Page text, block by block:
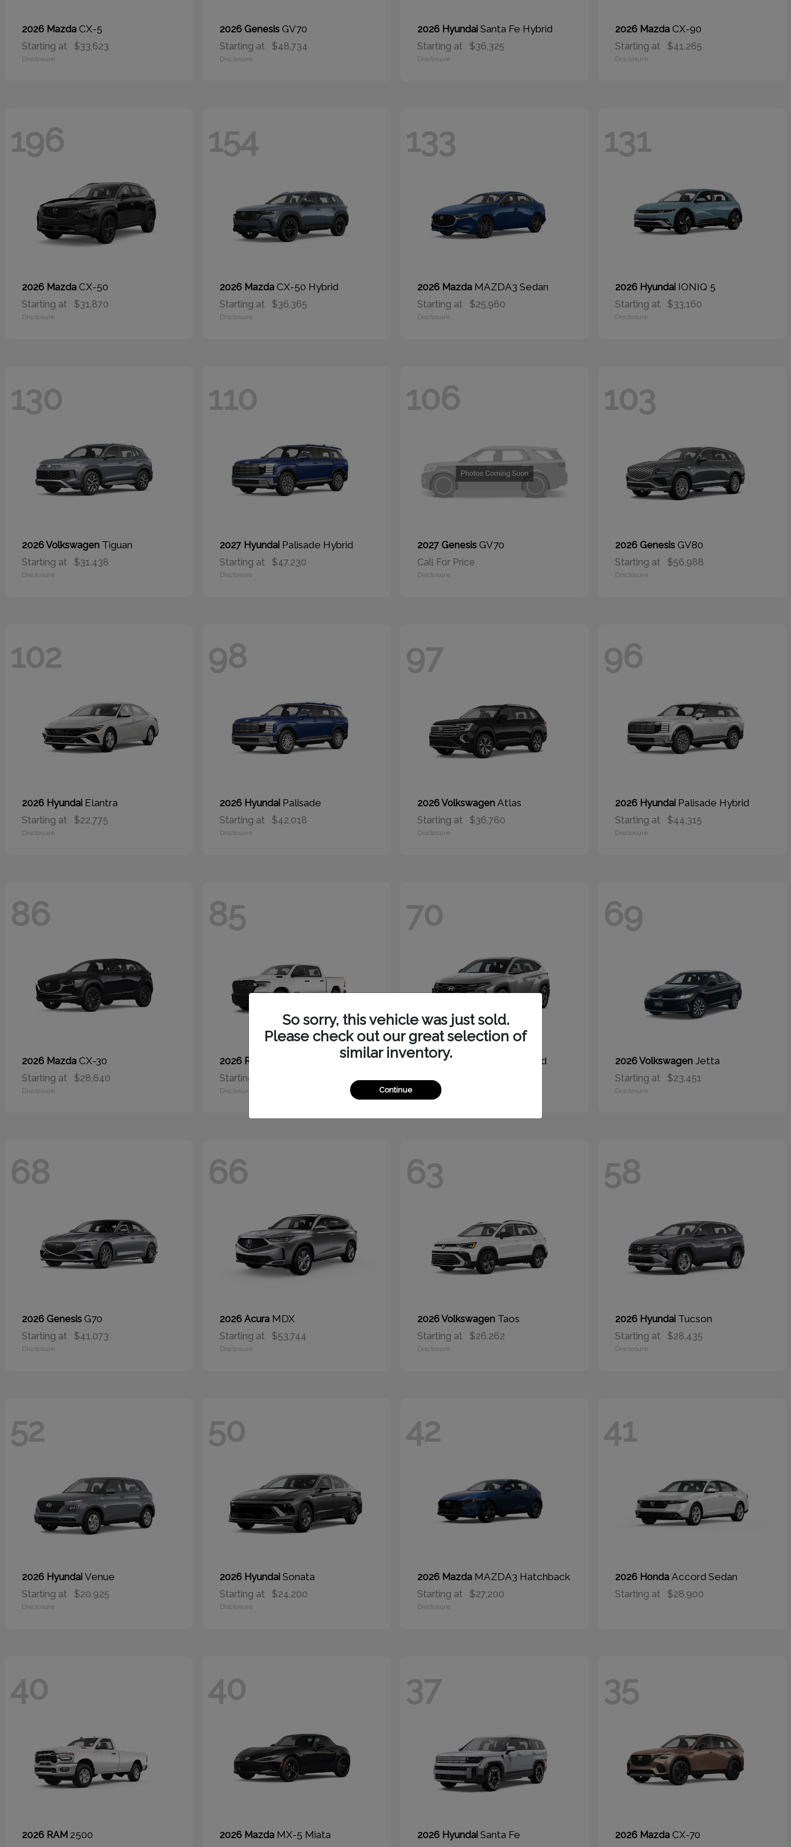
2026 Mazda CX-5
Starting at $33,623
Disclosure
2026 Genesis GV70
Starting at $48,734
Disclosure
2026 Hyundai Santa Fe Hybrid
Starting at $36,325
Disclosure
2026 Mazda CX-90
Starting at $41,265
Disclosure
196
2026 Mazda CX-50
Starting at $31,870
Disclosure
154
2026 Mazda CX-50 Hybrid
Starting at $36,365
Disclosure
133
2026 Mazda MAZDA3 Sedan
Starting at $25,960
Disclosure
131
2026 Hyundai IONIQ 5
Starting at $33,160
Disclosure
130
2026 Volkswagen Tiguan
Starting at $31,438
Disclosure
110
2027 Hyundai Palisade Hybrid
Starting at $47,230
Disclosure
106
2027 Genesis GV70
Call For Price
Disclosure
103
2026 Genesis GV80
Starting at $56,988
Disclosure
102
2026 Hyundai Elantra
Starting at $22,775
Disclosure
98
2026 Hyundai Palisade
Starting at $42,018
Disclosure
97
2026 Volkswagen Atlas
Starting at $36,760
Disclosure
96
2026 Hyundai Palisade Hybrid
Starting at $44,315
Disclosure
86
2026 Mazda CX-30
Starting at $28,640
Disclosure
85
2026 RAM
Starting at
Disclosure
70
2026 Hyundai Tucson Hybrid
Starting at
Disclosure
69
2026 Volkswagen Jetta
Starting at $23,451
Disclosure
68
2026 Genesis G70
Starting at $41,073
Disclosure
66
2026 Acura MDX
Starting at $53,744
Disclosure
63
2026 Volkswagen Taos
Starting at $26,262
Disclosure
58
2026 Hyundai Tucson
Starting at $28,435
Disclosure
52
2026 Hyundai Venue
Starting at $20,925
Disclosure
50
2026 Hyundai Sonata
Starting at $24,200
Disclosure
42
2026 Mazda MAZDA3 Hatchback
Starting at $27,200
Disclosure
41
2026 Honda Accord Sedan
Starting at $28,900
40
2026 RAM 2500
40
2026 Mazda MX-5 Miata
37
2026 Hyundai Santa Fe
35
2026 Mazda CX-70
So sorry, this vehicle was just sold.
Please check out our great selection of
similar inventory.
Continue